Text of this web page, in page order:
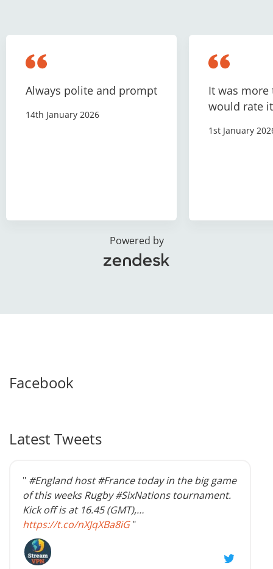
Always polite and prompt
14th January 2026
It was more
would rate
1st January
Powered by
Facebook
Latest Tweets
" #England host #France today in the big game
of this weeks Rugby #SixNations tournament.
Kick off is at 16.45 (GMT),…
https://t.co/nXJqXBa8iG "